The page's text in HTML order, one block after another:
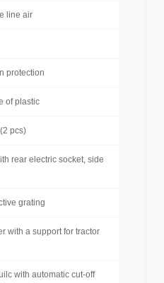
line air
protection
of plastic
pcs)
rear electric socket, side
grating
with a support for tractor
with automatic cut-off